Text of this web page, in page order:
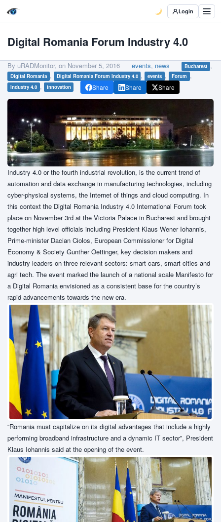
Login
Digital Romania Forum Industry 4.0
By uRADMonitor, on November 5, 2016 events, news Bucharest ,
Digital Romania , Digital Romania Forum Industry 4.0 , events , Forum ,
Industry 4.0 , innovation Share Share Share
Industry 4.0 or the fourth industrial revolution, is the current trend of
automation and data exchange in manufacturing technologies, including
cyber-physical systems, the Internet of things and cloud computing. In
this context the Digital Romania Industry 4.0 International Forum took
place on November 3rd at the Victoria Palace in Bucharest and brought
together high level officials including President Klaus Wener Iohannis,
Prime-minister Dacian Ciolos, European Commissioner for Digital
Economy & Society Gunther Oettinger, key decision makers and
industry leaders on three relevant sectors: smart cars, smart cities and
agri tech. The event marked the launch of a national scale Manifesto for
a Digital Romania envisioned as a consistent base for the country’s
rapid advancements towards the new era.
“Romania must capitalize on its digital advantages that include a highly
performing broadband infrastructure and a dynamic IT sector”, President
Klaus Iohannis said at the opening of the event.